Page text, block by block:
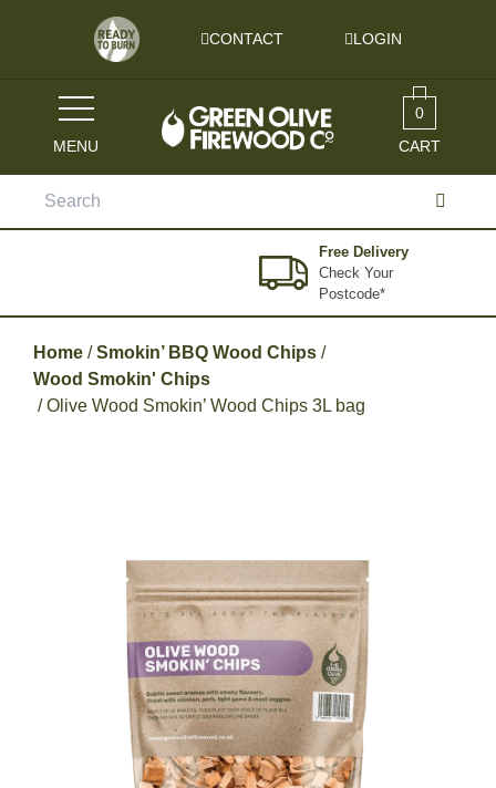
CONTACT LOGIN
MENU
0
CART
for:
Free Delivery
Check Your
Postcode*
Home /Smokin’ BBQ Wood Chips /
Wood Smokin' Chips
/ Olive Wood Smokin’ Wood Chips 3L bag